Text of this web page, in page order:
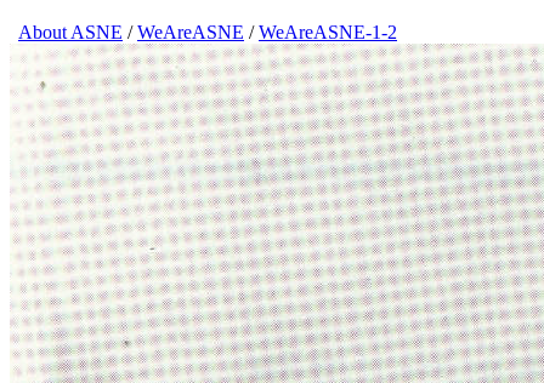
About ASNE /WeAreASNE /WeAreASNE-1-2